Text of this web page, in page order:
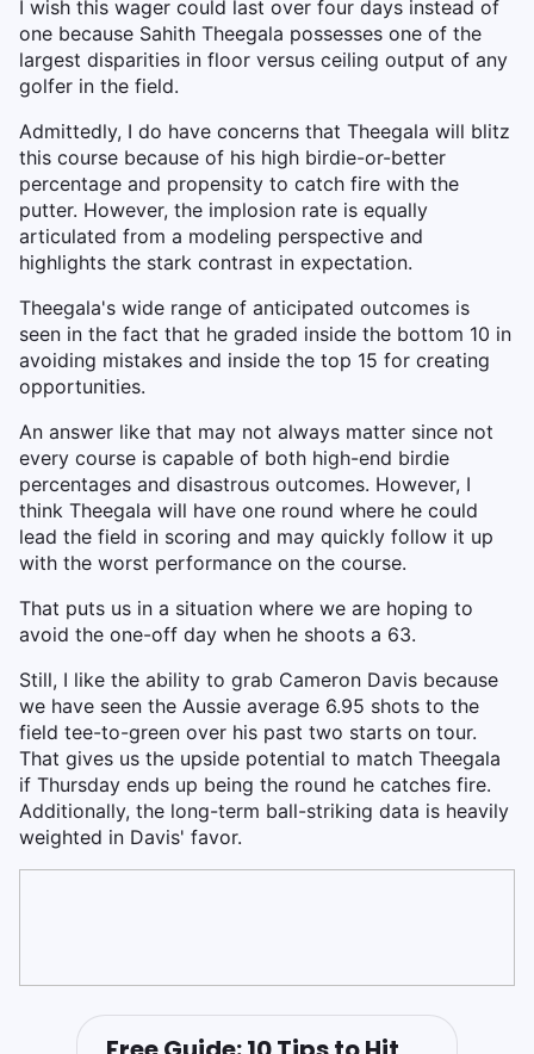
I wish this wager could last over four days instead of
one because Sahith Theegala possesses one of the
largest disparities in floor versus ceiling output of any
golfer in the field.
Admittedly, I do have concerns that Theegala will blitz
this course because of his high birdie-or-better
percentage and propensity to catch fire with the
putter. However, the implosion rate is equally
articulated from a modeling perspective and
highlights the stark contrast in expectation.
Theegala's wide range of anticipated outcomes is
seen in the fact that he graded inside the bottom 10 in
avoiding mistakes and inside the top 15 for creating
opportunities.
An answer like that may not always matter since not
every course is capable of both high-end birdie
percentages and disastrous outcomes. However, I
think Theegala will have one round where he could
lead the field in scoring and may quickly follow it up
with the worst performance on the course.
That puts us in a situation where we are hoping to
avoid the one-off day when he shoots a 63.
Still, I like the ability to grab Cameron Davis because
we have seen the Aussie average 6.95 shots to the
field tee-to-green over his past two starts on tour.
That gives us the upside potential to match Theegala
if Thursday ends up being the round he catches fire.
Additionally, the long-term ball-striking data is heavily
weighted in Davis' favor.